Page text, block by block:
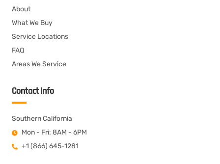
About
What We Buy
Service Locations
FAQ
Areas We Service
Contact Info
Southern California
Mon - Fri: 8AM - 6PM
+1 (866) 645-1281